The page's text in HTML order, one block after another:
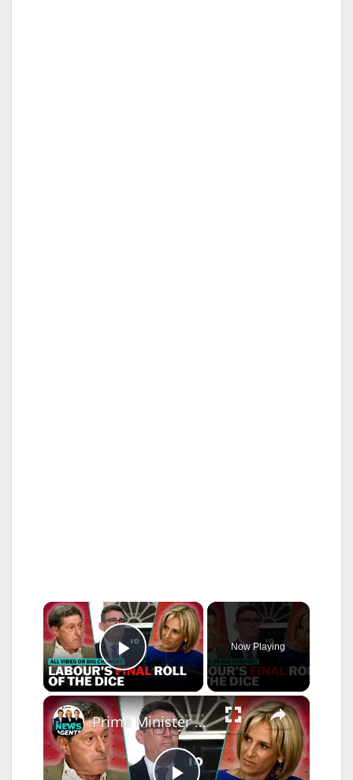
×
Play Video
Now Playing
×
Prime Minister Burnham - Labour's last hope? | The News Agents